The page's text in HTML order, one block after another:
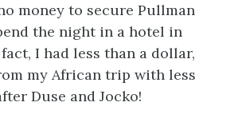
money to secure Pullman
the night in a hotel in
I had less than a dollar,
my African trip with less
Duse and Jocko!